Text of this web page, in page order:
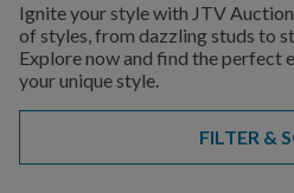
Ignite your style with JTV
of styles, from dazzling studs to
Explore now and find the perfect
your unique style.
FILTER &